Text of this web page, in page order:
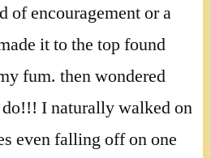
of encouragement or a
it to the top found
fum. then wondered
I naturally walked on
even falling off on one